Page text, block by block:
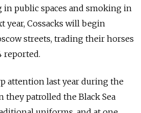
public spaces and smoking in
year, Cossacks will begin
streets, trading their horses
reported.
attention last year during the
they patrolled the Black Sea